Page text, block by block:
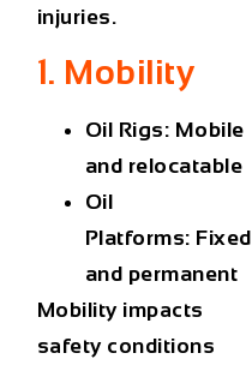
injuries.
1. Mobility
Oil Rigs: Mobile
and relocatable
Oil
Platforms: Fixed
and permanent
Mobility impacts
safety conditions